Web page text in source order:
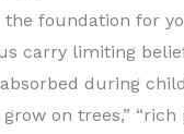
the foundation for
carry limiting
during
grow on trees,”